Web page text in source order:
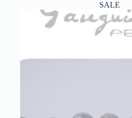
SALE